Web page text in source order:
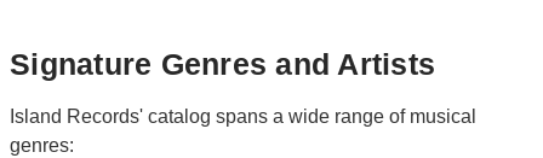
Signature Genres and Artists
Island Records' catalog spans a wide range of musical
genres: